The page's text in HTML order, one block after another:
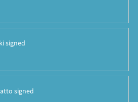
signed
signed